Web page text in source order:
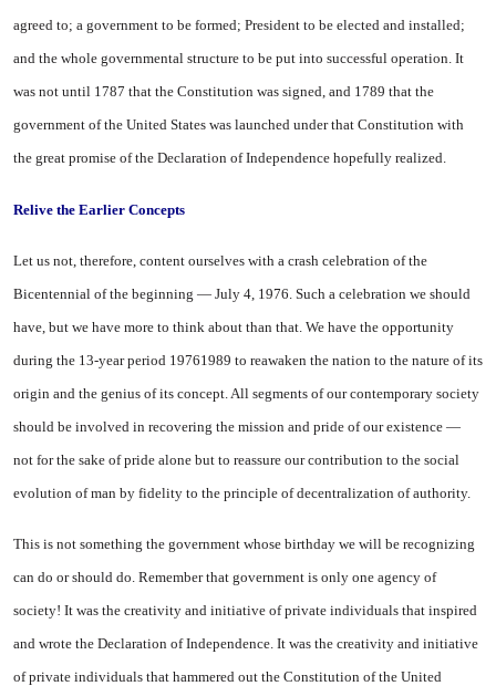
agreed to; a government to be formed; President to be elected and installed;
and the whole governmental structure to be put into successful operation. It
was not until 1787 that the Constitution was signed, and 1789 that the
government of the United States was launched under that Constitution with
the great promise of the Declaration of Independence hopefully realized.
Relive the Earlier Concepts
Let us not, therefore, content ourselves with a crash celebration of the
Bicentennial of the beginning — July 4, 1976. Such a celebration we should
have, but we have more to think about than that. We have the opportunity
during the 13-year period 19761989 to reawaken the nation to the nature of its
origin and the genius of its concept. All segments of our contemporary society
should be involved in recovering the mission and pride of our existence —
not for the sake of pride alone but to reassure our contribution to the social
evolution of man by fidelity to the principle of decentralization of authority.
This is not something the government whose birthday we will be recognizing
can do or should do. Remember that government is only one agency of
society! It was the creativity and initiative of private individuals that inspired
and wrote the Declaration of Independence. It was the creativity and initiative
of private individuals that hammered out the Constitution of the United